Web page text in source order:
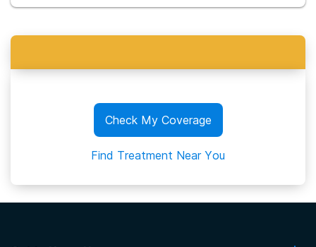
Check My Coverage
Find Treatment Near You